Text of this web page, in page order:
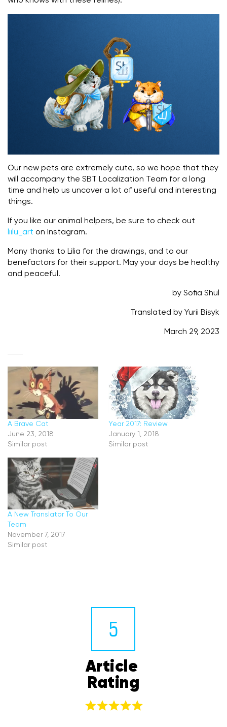
Our new pets are extremely cute, so we hope that they
will accompany the SBT Localization Team for a long
time and help us uncover a lot of useful and interesting
things.
If you like our animal helpers, be sure to check out
liilu_art on Instagram.
Many thanks to Lilia for the drawings, and to our
benefactors for their support. May your days be healthy
and peaceful.
by Sofia Shul
Translated by Yurii Bisyk
March 29, 2023
A Brave Cat
June 23, 2018
Similar post
Year 2017: Review
January 1, 2018
Similar post
A New Translator To Our
Team
November 7, 2017
Similar post
5
Article
Rating